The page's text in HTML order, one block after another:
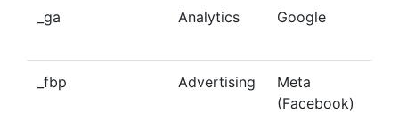
_ga Analytics Google
_fbp Advertising
Meta
(Facebook)